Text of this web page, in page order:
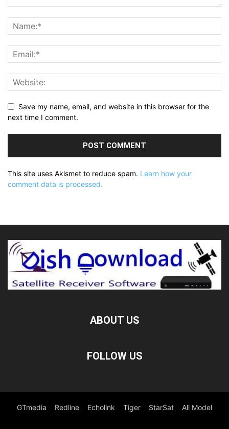
Save my name, email, and website in this browser for the
next time I comment.
This site uses Akismet to reduce spam. Learn how your
comment data is processed.
ABOUT US
FOLLOW US
GTmedia Redline Echolink Tiger StarSat All Model